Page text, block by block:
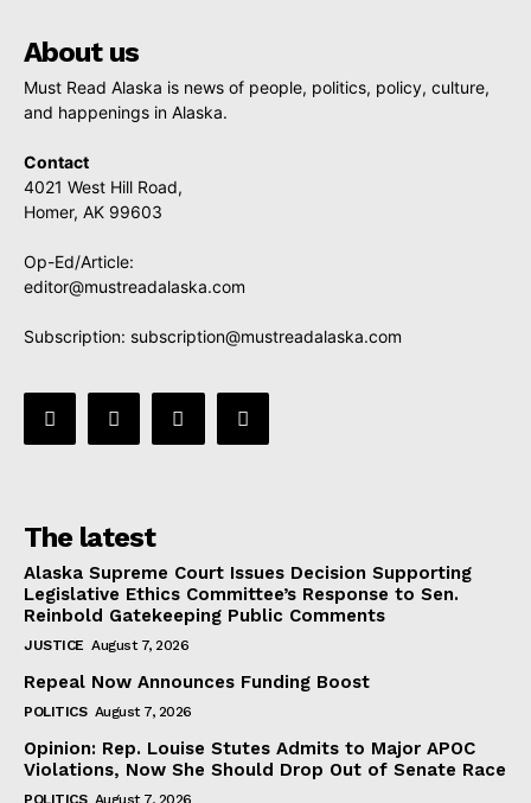
About us
Must Read Alaska is news of people, politics, policy, culture,
and happenings in Alaska.
Contact
4021 West Hill Road,
Homer, AK 99603
Op-Ed/Article:
editor@mustreadalaska.com
Subscription: subscription@mustreadalaska.com
The latest
Alaska Supreme Court Issues Decision Supporting
Legislative Ethics Committee’s Response to Sen.
Reinbold Gatekeeping Public Comments
JUSTICE August 7, 2026
Repeal Now Announces Funding Boost
POLITICS August 7, 2026
Opinion: Rep. Louise Stutes Admits to Major APOC
Violations, Now She Should Drop Out of Senate Race
POLITICS August 7, 2026